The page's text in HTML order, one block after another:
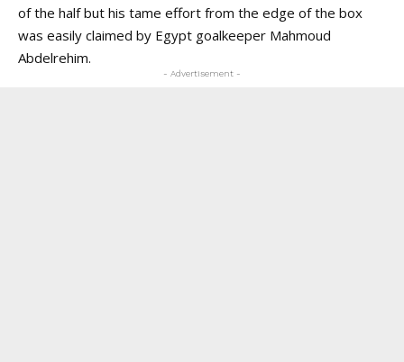
of the half but his tame effort from the edge of the box
was easily claimed by Egypt goalkeeper Mahmoud
Abdelrehim.
- Advertisement -